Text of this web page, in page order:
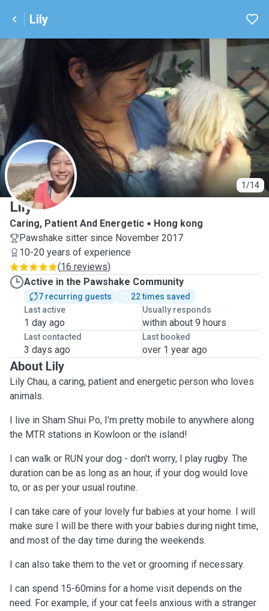
Lily
1/14
L
Lily
Caring, Patient And Energetic
Hong kong
Pawshake sitter since November 2017
10-20 years of experience
(16 reviews)
Active in the Pawshake Community
7 recurring guests
22 times saved
Last active
1 day ago
Usually responds
within about 9 hours
Last contacted
3 days ago
Last booked
over 1 year ago
About Lily
Lily Chau, a caring, patient and energetic person who loves
animals.
I live in Sham Shui Po, I’m pretty mobile to anywhere along
the MTR stations in Kowloon or the island!
I can walk or RUN your dog - don't worry, I play rugby. The
duration can be as long as an hour, if your dog would love
to, or as per your usual routine.
I can take care of your lovely fur babies at your home. I will
make sure I will be there with your babies during night time,
and most of the day time during the weekends.
I can also take them to the vet or grooming if necessary.
I can spend 15-60mins for a home visit depends on the
need. For example, if your cat feels anxious with a stranger